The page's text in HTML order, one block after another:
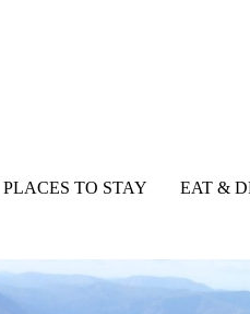
PLACES TO STAY EAT &
Road, Kerry